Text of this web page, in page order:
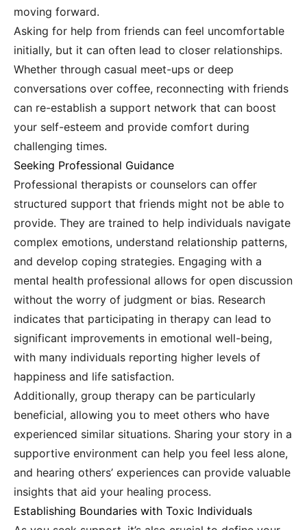
moving forward.
Asking for help from friends can feel uncomfortable
initially, but it can often lead to closer relationships.
Whether through casual meet-ups or deep
conversations over coffee, reconnecting with friends
can re-establish a support network that can boost
your self-esteem and provide comfort during
challenging times.
Seeking Professional Guidance
Professional therapists or counselors can offer
structured support that friends might not be able to
provide. They are trained to help individuals navigate
complex emotions, understand relationship patterns,
and develop coping strategies. Engaging with a
mental health professional allows for open discussion
without the worry of judgment or bias. Research
indicates that participating in therapy can lead to
significant improvements in emotional well-being,
with many individuals reporting higher levels of
happiness and life satisfaction.
Additionally, group therapy can be particularly
beneficial, allowing you to meet others who have
experienced similar situations. Sharing your story in a
supportive environment can help you feel less alone,
and hearing others’ experiences can provide valuable
insights that aid your healing process.
Establishing Boundaries with Toxic Individuals